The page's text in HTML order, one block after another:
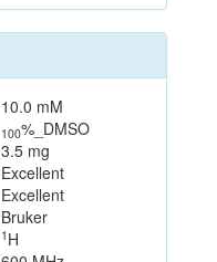
10.0 mM
100%_DMSO
3.5 mg
Excellent
Excellent
Bruker
1 H